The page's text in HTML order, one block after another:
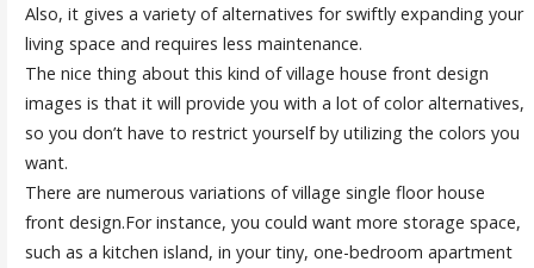
Also, it gives a variety of alternatives for swiftly expanding your
living space and requires less maintenance.
The nice thing about this kind of village house front design
images is that it will provide you with a lot of color alternatives,
so you don’t have to restrict yourself by utilizing the colors you
want.
There are numerous variations of village single floor house
front design.For instance, you could want more storage space,
such as a kitchen island, in your tiny, one-bedroom apartment